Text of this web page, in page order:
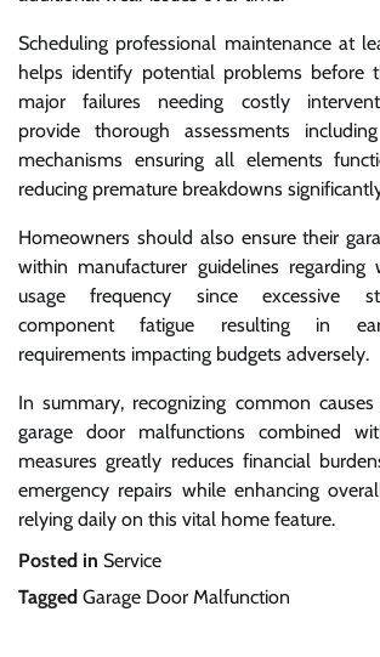
Scheduling professional maintenance at
helps identify potential problems before
major failures needing costly
provide thorough assessments
mechanisms ensuring all elements
reducing premature breakdowns
Homeowners should also ensure their
within manufacturer guidelines
usage frequency since excessive
component fatigue resulting in
requirements impacting budgets adversely.
In summary, recognizing common
garage door malfunctions combined
measures greatly reduces financial
emergency repairs while enhancing
relying daily on this vital home feature.
Posted in Service
Tagged Garage Door Malfunction